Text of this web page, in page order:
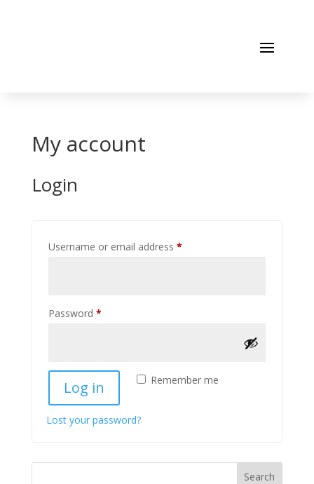
My account
Login
Username or email address *Required
Password *Required
Remember me
Log in
Lost your password?
Search